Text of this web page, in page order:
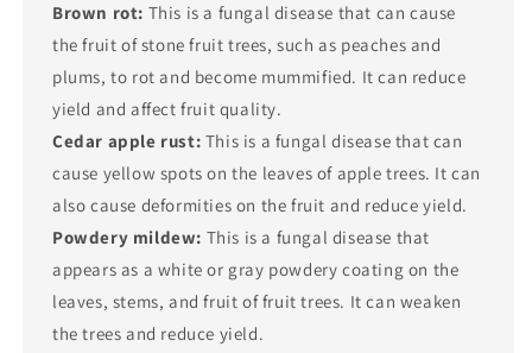
Brown rot: This is a fungal disease that can cause
the fruit of stone fruit trees, such as peaches and
plums, to rot and become mummified. It can reduce
yield and affect fruit quality.
Cedar apple rust: This is a fungal disease that can
cause yellow spots on the leaves of apple trees. It can
also cause deformities on the fruit and reduce yield.
Powdery mildew: This is a fungal disease that
appears as a white or gray powdery coating on the
leaves, stems, and fruit of fruit trees. It can weaken
the trees and reduce yield.